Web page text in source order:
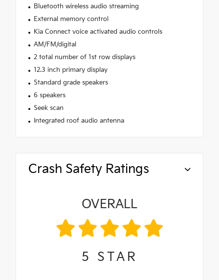
Bluetooth wireless audio streaming
External memory control
Kia Connect voice activated audio controls
AM/FM/digital
2 total number of 1st row displays
12.3 inch primary display
Standard grade speakers
6 speakers
Seek scan
Integrated roof audio antenna
Crash Safety Ratings
OVERALL
5 STAR